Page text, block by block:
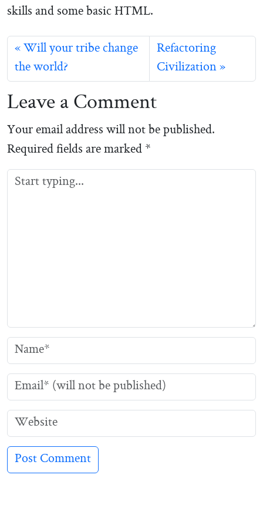
skills and some basic HTML.
Will your tribe change
the world?
Refactoring
Civilization
Leave a Comment
Your email address will not be published.
Required fields are marked*